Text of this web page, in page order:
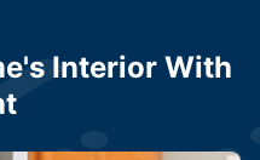
Interior With